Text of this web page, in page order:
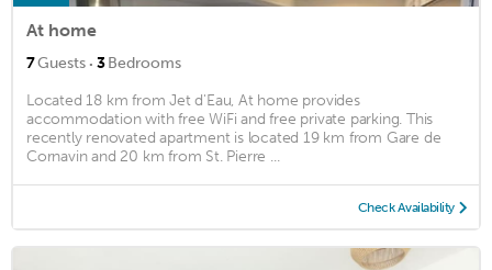
At home
7Guests · 3Bedrooms
Located 18 km from Jet d'Eau, At home provides
accommodation with free WiFi and free private parking. This
recently renovated apartment is located 19 km from Gare de
Cornavin and 20 km from St. Pierre ...
Check Availability